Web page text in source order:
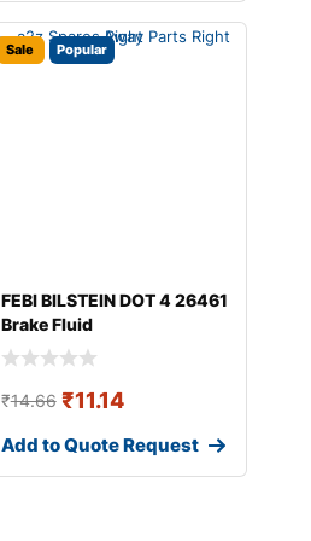
Sale Popular
FEBI BILSTEIN DOT 4 26461
Brake Fluid
₹14.66 ₹11.14
Add to Quote Request